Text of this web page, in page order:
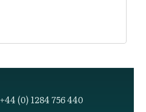
+44 (0) 1284 756 440